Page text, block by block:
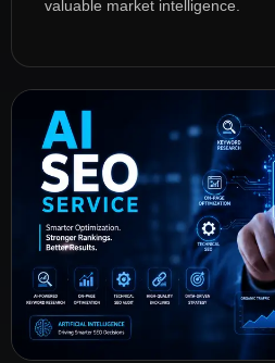
valuable market intelligence.